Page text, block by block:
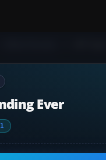
Ever
1